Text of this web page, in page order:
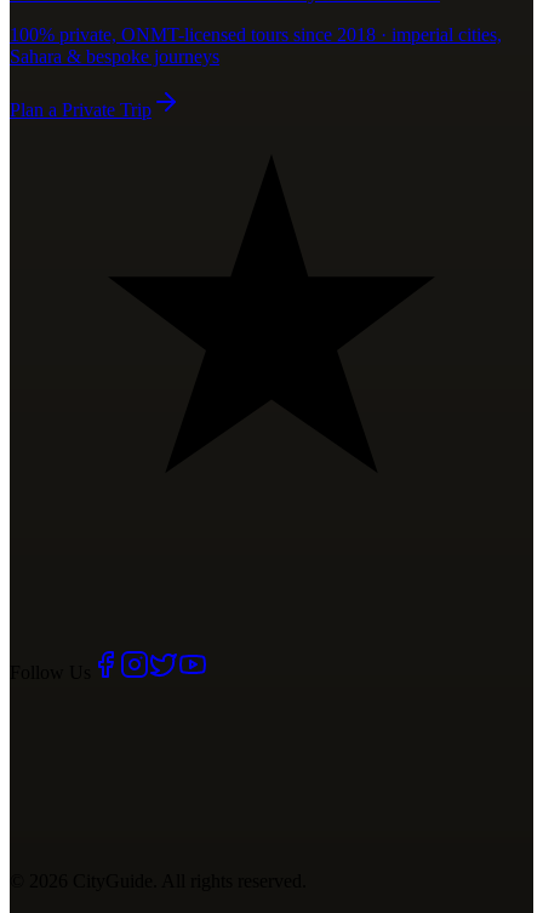
100% private, ONMT-licensed tours since 2018 · imperial cities,
Sahara & bespoke journeys
Plan a Private Trip